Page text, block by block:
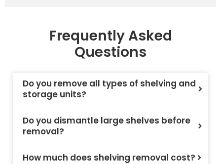
Frequently Asked
Questions
Do you remove all types of shelving and
storage units?
Do you dismantle large shelves before
removal?
How much does shelving removal cost?